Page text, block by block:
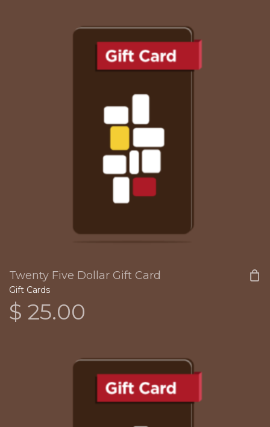
Twenty Five Dollar Gift Card
Gift Cards
$ 25.00